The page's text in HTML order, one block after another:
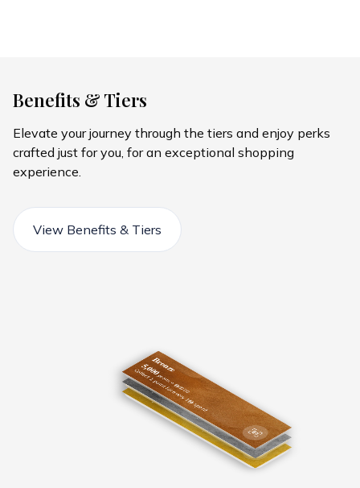
Benefits & Tiers
Elevate your journey through the tiers and enjoy perks
crafted just for you, for an exceptional shopping
experience.
View Benefits & Tiers
Bronze
5,000
points=ê50.00
Collect 1 point for every 1
êspent
Silver
20,000
points=ê200.00
Collect 2 points for every 1
êspent
Gold
90,000
points=ê900.00
Collect 3 points for every 1AED spent